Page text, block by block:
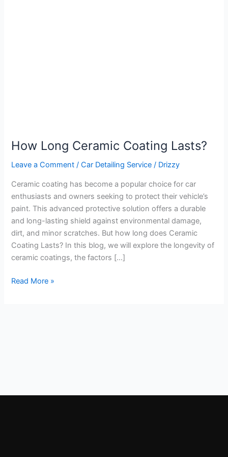
How Long Ceramic Coating Lasts?
Leave a Comment /Car Detailing Service / Drizzy
Ceramic coating has become a popular choice for car
enthusiasts and owners seeking to protect their vehicle’s
paint. This advanced protective solution offers a durable
and long-lasting shield against environmental damage,
dirt, and minor scratches. But how long does Ceramic
Coating Lasts? In this blog, we will explore the longevity of
ceramic coatings, the factors […]
Read More »